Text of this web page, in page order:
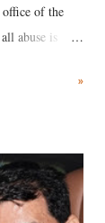
of the
abuse is
includes
address
position
the 79-year
»